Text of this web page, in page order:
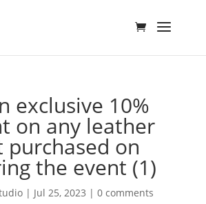
exclusive 10%
on any leather
purchased on
the event (1)
| Jul 25, 2023 | 0 comments